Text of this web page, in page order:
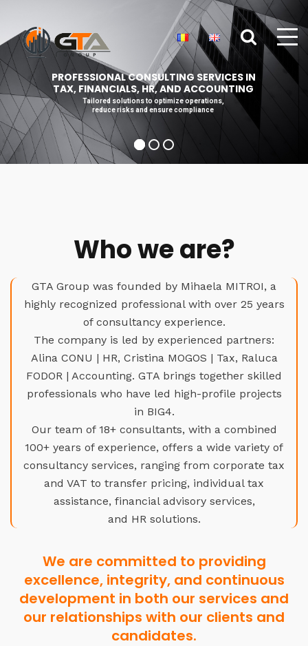
Tailored solutions to optimize operations,
reduce risks and ensure compliance
PROFESSIONAL CONSULTING SERVICES IN
TAX, FINANCIALS, HR, AND ACCOUNTING
Who we are?
GTA Group was founded by Mihaela MITROI, a
highly recognized professional with over 25 years
of consultancy experience.
The company is led by experienced partners:
Alina CONU | HR, Cristina MOGOS | Tax, Raluca
FODOR | Accounting. GTA brings together skilled
professionals who have led high-profile projects
in BIG4.
Our team of 18+ consultants, with a combined
100+ years of experience, offers a wide variety of
consultancy services, ranging from corporate tax
and VAT to transfer pricing, individual tax
assistance, financial advisory services,
and HR solutions.
We are committed to providing
excellence, integrity, and continuous
development in both our services and
our relationships with our clients and
candidates.